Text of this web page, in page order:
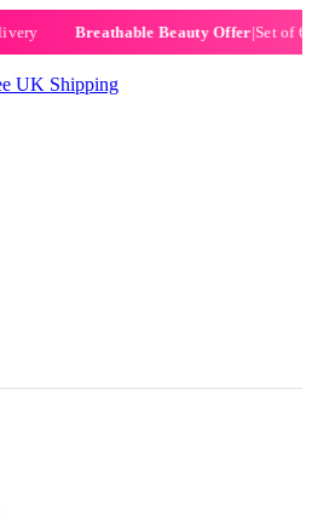
Breathable Beauty Offer|Set of 6
UK Shipping